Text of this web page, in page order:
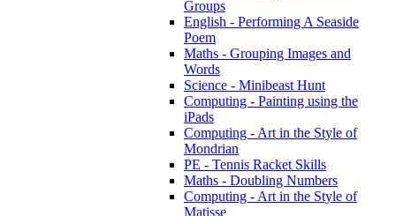
Groups
English - Performing A Seaside
Poem
Maths - Grouping Images and
Words
Science - Minibeast Hunt
Computing - Painting using the
iPads
Computing - Art in the Style of
Mondrian
PE - Tennis Racket Skills
Maths - Doubling Numbers
Computing - Art in the Style of
Matisse